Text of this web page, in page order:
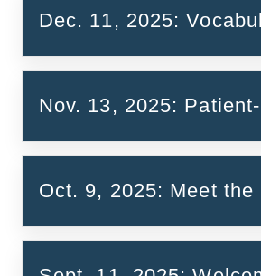
Slides
Dec. 11, 2025:
Semiautomatic mapping
Introducing the Belgian
On RxNorm Extension
Nov. 13, 2025:
Oct. 9, 2025: Meet